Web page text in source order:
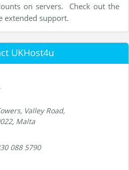
on servers. Check out the
extended support.
UKHost4u
Valley Road,
Malta
088 5790